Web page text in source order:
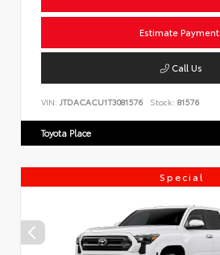
Estimate
Call Us
VIN: JTDACACU1T3081576 Stock: 81576
Toyota Place
Special